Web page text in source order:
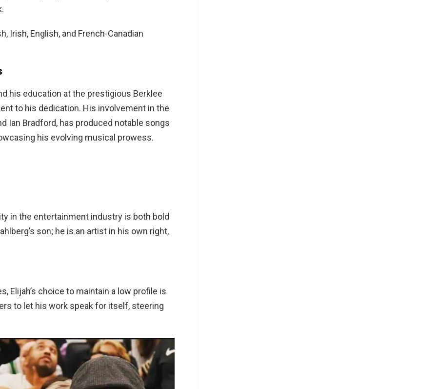
Irish, English, and French-Canadian
his education at the prestigious Berklee
to his dedication. His involvement in the
Ian Bradford, has produced notable songs
his evolving musical prowess.
in the entertainment industry is both bold
son; he is an artist in his own right,
Elijah’s choice to maintain a low profile is
to let his work speak for itself, steering